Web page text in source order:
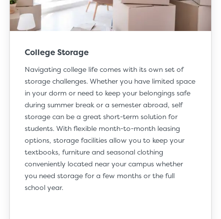
College Storage
Navigating college life comes with its own set of
storage challenges. Whether you have limited space
in your dorm or need to keep your belongings safe
during summer break or a semester abroad, self
storage can be a great short-term solution for
students. With flexible month-to-month leasing
options, storage facilities allow you to keep your
textbooks, furniture and seasonal clothing
conveniently located near your campus whether
you need storage for a few months or the full
school year.